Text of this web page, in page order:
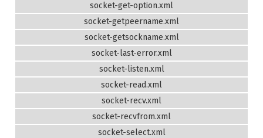
socket-get-option.xml
socket-getpeername.xml
socket-getsockname.xml
socket-last-error.xml
socket-listen.xml
socket-read.xml
socket-recv.xml
socket-recvfrom.xml
socket-select.xml